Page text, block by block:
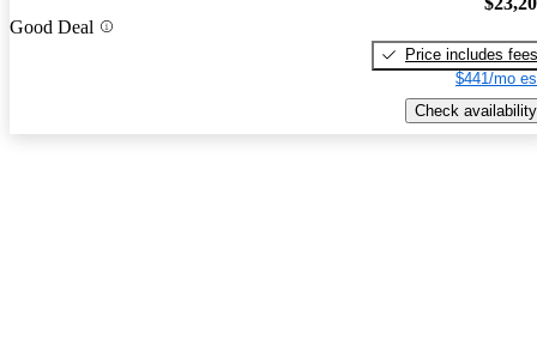
Good Deal
Price includes fees
$441/mo
Check availability